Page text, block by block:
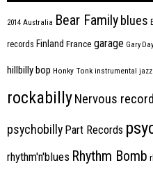
2014 Australia Bear Family blues
records Finland France garage Gary Day
hillbilly bop Honky Tonk instrumental jazz
rockabillyNervous
psychobilly Part Records
rhythm'n'blues Rhythm Bomb